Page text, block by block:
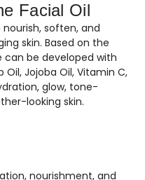
Facial Oil
nourish, soften, and
skin. Based on the
can be developed with
Oil, Jojoba Oil, Vitamin C,
glow, tone-
looking skin.
nourishment, and